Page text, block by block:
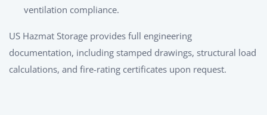
ventilation compliance.
US Hazmat Storage provides full engineering
documentation, including stamped drawings, structural load
calculations, and fire-rating certificates upon request.